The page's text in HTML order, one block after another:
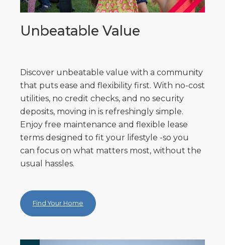
Unbeatable Value
Discover unbeatable value with a community
that puts ease and flexibility first. With no-cost
utilities, no credit checks, and no security
deposits, moving in is refreshingly simple.
Enjoy free maintenance and flexible lease
terms designed to fit your lifestyle -so you
can focus on what matters most, without the
usual hassles.
Find Your Home